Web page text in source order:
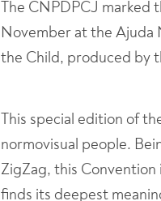
The CNPDPCJ marked
November at the Ajuda
the Child, produced by
This special edition of
normovisual people.
ZigZag, this Convention
finds its deepest